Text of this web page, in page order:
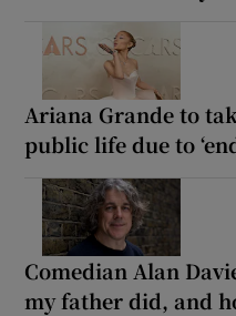
Ariana Grande to
public life due to
Comedian Alan
my father did, and